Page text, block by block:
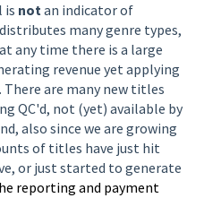
notan indicator of
many genre types,
any time there is a large
revenue yet applying
are many new titles
QC'd, not (yet) available by
also since we are growing
of titles have just hit
or just started to generate
reporting and payment